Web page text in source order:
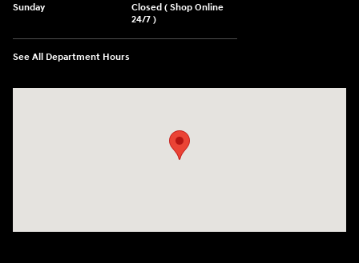
Sunday
Closed ( Shop Online
24/7 )
See All Department Hours